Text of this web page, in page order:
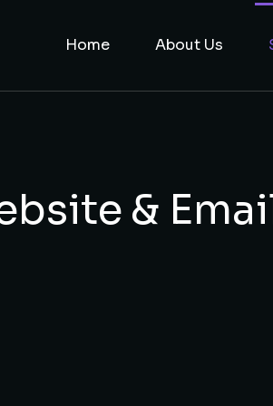
Home About Us
&